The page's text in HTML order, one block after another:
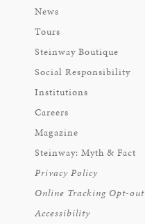
News
Tours
Steinway Boutique
Social Responsibility
Institutions
Careers
Magazine
Steinway: Myth & Fact
Privacy Policy
Online Tracking Opt-out
Accessibility